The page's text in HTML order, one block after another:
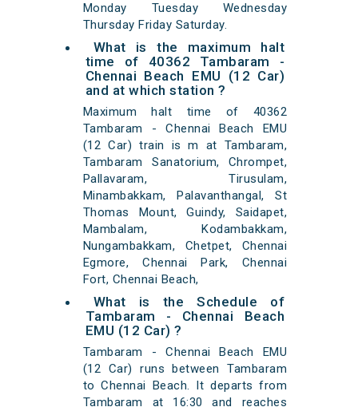
Monday Tuesday Wednesday
Thursday Friday Saturday.
What is the maximum halt
time of 40362 Tambaram -
Chennai Beach EMU (12 Car)
and at which station ?
Maximum halt time of 40362
Tambaram - Chennai Beach EMU
(12 Car) train is m at Tambaram,
Tambaram Sanatorium, Chrompet,
Pallavaram, Tirusulam,
Minambakkam, Palavanthangal, St
Thomas Mount, Guindy, Saidapet,
Mambalam, Kodambakkam,
Nungambakkam, Chetpet, Chennai
Egmore, Chennai Park, Chennai
Fort, Chennai Beach,
What is the Schedule of
Tambaram - Chennai Beach
EMU (12 Car) ?
Tambaram - Chennai Beach EMU
(12 Car) runs between Tambaram
to Chennai Beach. It departs from
Tambaram at 16:30 and reaches